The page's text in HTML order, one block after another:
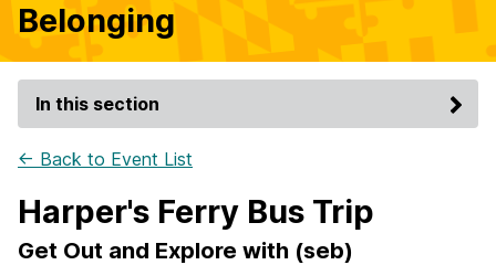
Belonging
In this section
← Back to Event List
Harper's Ferry Bus Trip
Get Out and Explore with (seb)